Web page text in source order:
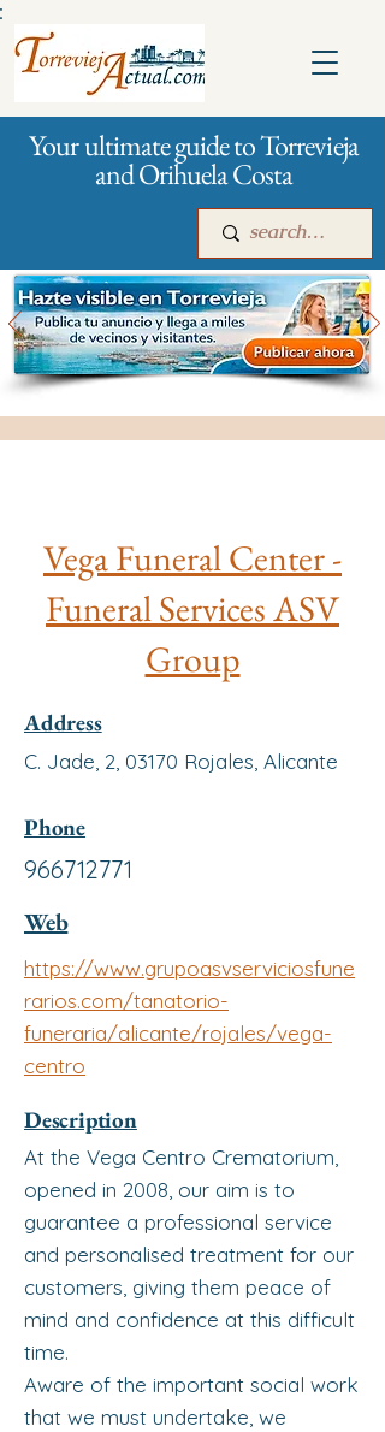
Your ultimate guide to Torrevieja
and Orihuela Costa
Advertising
Vega Funeral Center -
Funeral Services ASV
Group
Address
C. Jade, 2, 03170 Rojales, Alicante
Phone
966712771
Web
https://www.grupoasvserviciosfune
rarios.com/tanatorio-
funeraria/alicante/rojales/vega-
centro
Description
At the Vega Centro Crematorium,
opened in 2008, our aim is to
guarantee a professional service
and personalised treatment for our
customers, giving them peace of
mind and confidence at this difficult
time.
Aware of the important social work
that we must undertake, we